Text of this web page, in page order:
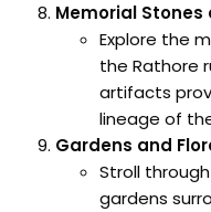
Memorial
Explore the
the Rathore
artifacts
lineage of
Gardens and
Stroll
gardens